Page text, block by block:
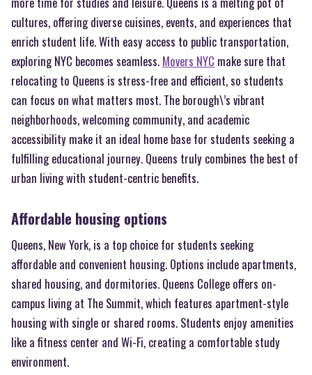
cultures, offering diverse cuisines, events, and experiences that
enrich student life. With easy access to public transportation,
exploring NYC becomes seamless. Movers NYC make sure that
relocating to Queens is stress-free and efficient, so students
can focus on what matters most. The borough\’s vibrant
neighborhoods, welcoming community, and academic
accessibility make it an ideal home base for students seeking a
fulfilling educational journey. Queens truly combines the best of
urban living with student-centric benefits.
Affordable housing options
Queens, New York, is a top choice for students seeking
affordable and convenient housing. Options include apartments,
shared housing, and dormitories. Queens College offers on-
campus living at The Summit, which features apartment-style
housing with single or shared rooms. Students enjoy amenities
like a fitness center and Wi-Fi, creating a comfortable study
environment.